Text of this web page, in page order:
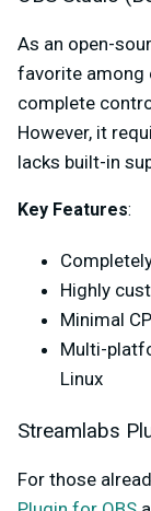
As an open-
favorite among
complete
However, it
lacks built-in
Key Features:
Highly
Minimal
Multi-
Linux
Streamlabs
For those